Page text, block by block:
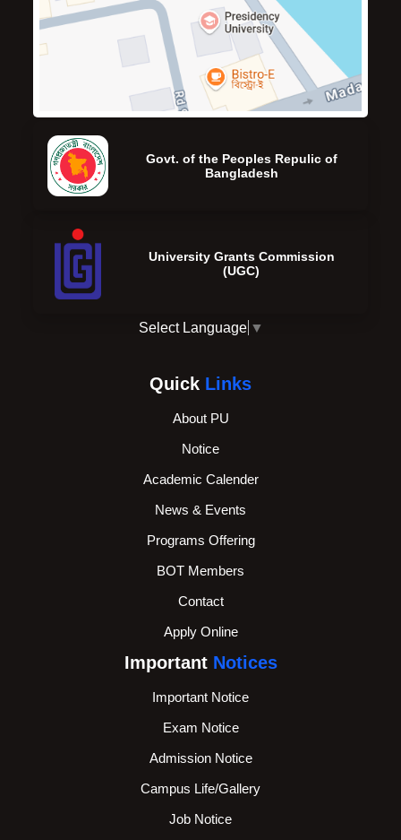
Govt. of the Peoples Repulic of
Bangladesh
University Grants Commission
(UGC)
Select Language ▼
Quick Links
About PU
Notice
Academic Calender
News & Events
Programs Offering
BOT Members
Contact
Apply Online
Important Notices
Important Notice
Exam Notice
Admission Notice
Campus Life/Gallery
Job Notice